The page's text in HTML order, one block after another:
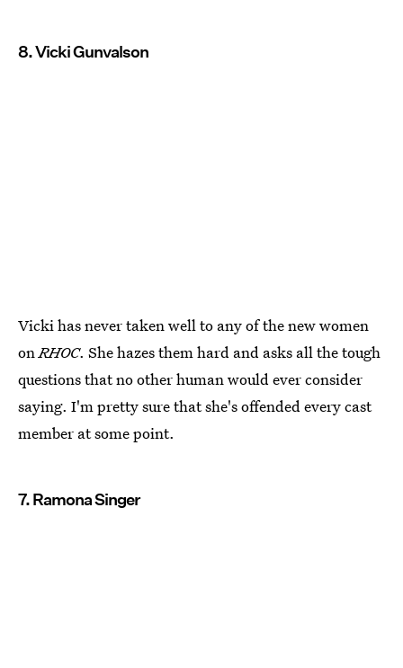
8. Vicki Gunvalson
Vicki has never taken well to any of the new women
onRHOC. She hazes them hard and asks all the tough
questions that no other human would ever consider
saying. I'm pretty sure that she's offended every cast
member at some point.
7. Ramona Singer